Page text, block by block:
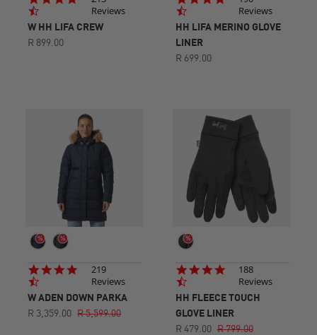
star
rating
Reviews
W HH LIFA CREW
R 899.00
star
rating
Reviews
HH LIFA MERINO GLOVE
LINER
R 699.00
4.7
star
rating
219
Reviews
W ADEN DOWN PARKA
R 3,359.00 R 5,599.00
4.7
star
rating
188
Reviews
HH FLEECE TOUCH
GLOVE LINER
R 479.00 R 799.00